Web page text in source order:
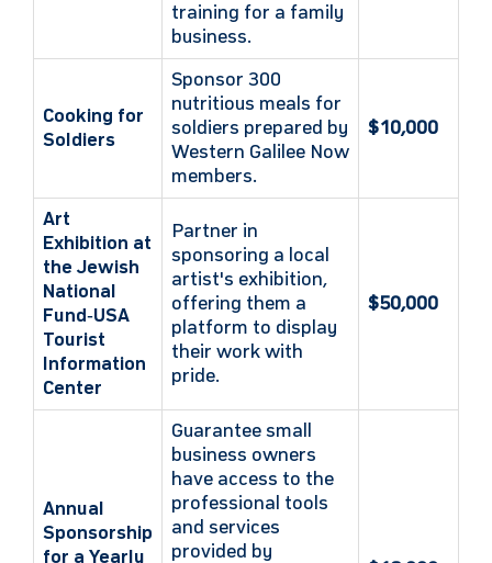
training for a family
business.
Cooking for
Soldiers
Sponsor 300
nutritious meals for
soldiers prepared by
Western Galilee Now
members.
$10,000
Art
Exhibition at
the Jewish
National
Fund‑USA
Tourist
Information
Center
Partner in
sponsoring a local
artist's exhibition,
offering them a
platform to display
their work with
pride.
$50,000
Annual
Sponsorship
for a Yearly
Guarantee small
business owners
have access to the
professional tools
and services
provided by